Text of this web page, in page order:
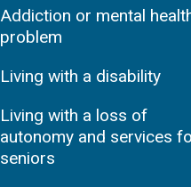
Addiction or mental
problem
Living with a disability
Living with a loss of
autonomy and services
seniors